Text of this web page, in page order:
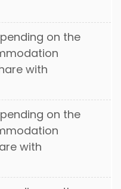
on the
with
on the
with